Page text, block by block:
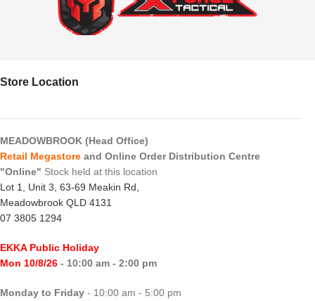
Store Location
MEADOWBROOK (Head Office)
Retail Megastore and Online Order Distribution Centre
"Online" Stock held at this location
Lot 1, Unit 3, 63-69 Meakin Rd,
Meadowbrook QLD 4131
07 3805 1294
EKKA Public Holiday
Mon 10/8/26 - 10:00 am - 2:00 pm
Monday to Friday - 10:00 am - 5:00 pm